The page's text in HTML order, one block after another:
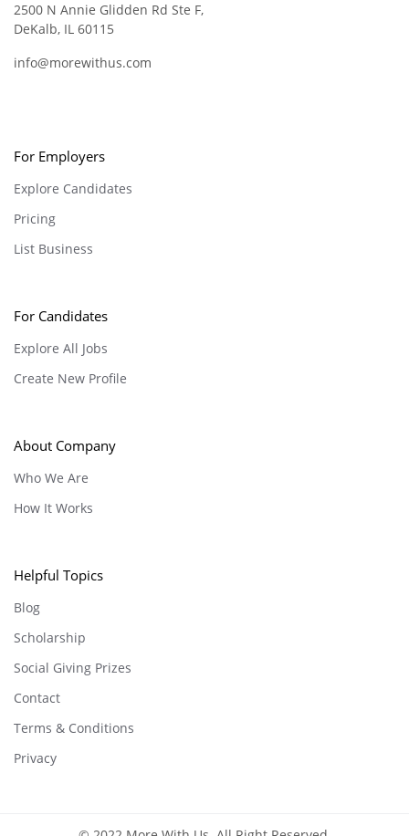
2500 N Annie Glidden Rd Ste F,
DeKalb, IL 60115
info@morewithus.com
For Employers
Explore Candidates
Pricing
List Business
For Candidates
Explore All Jobs
Create New Profile
About Company
Who We Are
How It Works
Helpful Topics
Blog
Scholarship
Social Giving Prizes
Contact
Terms & Conditions
Privacy